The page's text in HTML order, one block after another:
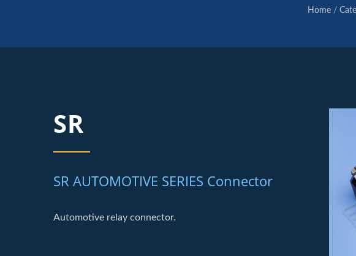
Home /
SR
SR AUTOMOTIVE SERIES Connector
Automotive relay connector.